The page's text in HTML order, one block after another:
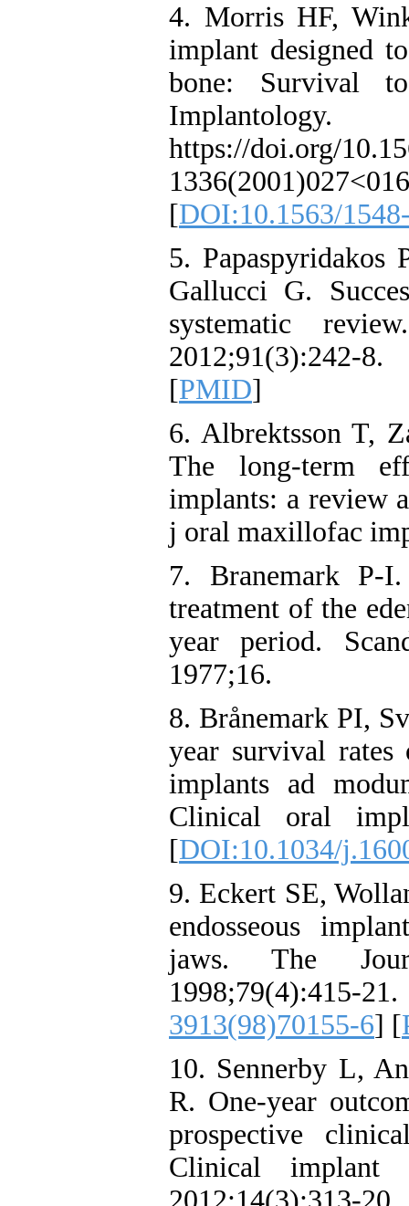
4. Morris HF,
implant designed
bone: Survival
https://doi.org/
[DOI:10.1563/
5. Papaspyridakos
Gallucci G.
systematic
2012;91(3):242-8.
[PMID]
6. Albrektsson T,
The long-term
implants: a review
j oral maxillofac
7. Branemark P-
treatment of the
year period.
1977;16.
8. Brånemark PI,
year survival
implants ad
Clinical oral
[DOI:10.1034/
9. Eckert SE,
endosseous
jaws. The
3913(98)70155-6] [
10. Sennerby L,
R. One-year
prospective
Clinical implant